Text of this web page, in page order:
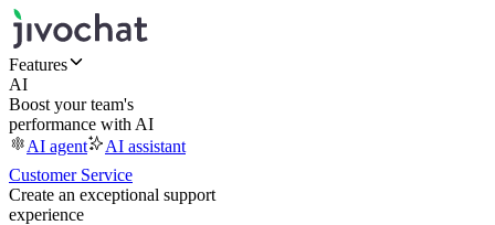
Features
AI
Boost your team's
performance with AI
AI agent
AI assistant
Customer Service
Create an exceptional support
experience